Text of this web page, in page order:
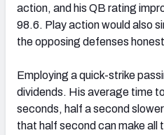
action, and his QB rating
98.6. Play action would also
the opposing defenses
Employing a quick-strike
dividends. His average time
seconds, half a second
that half second can make all